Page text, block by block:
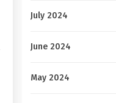
July 2024
June 2024
May 2024